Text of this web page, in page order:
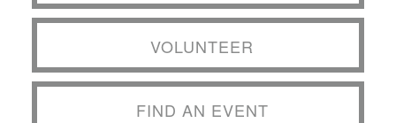
VOLUNTEER
FIND AN EVENT